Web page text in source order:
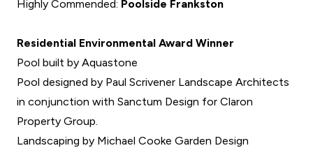
Highly Commended: Poolside Frankston
Residential Environmental Award Winner
Pool built by Aquastone
Pool designed by Paul Scrivener Landscape Architects
in conjunction with Sanctum Design for Claron
Property Group.
Landscaping by Michael Cooke Garden Design